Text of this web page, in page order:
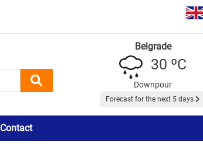
Belgrade
30 ºC
Downpour
Forecast for the next 5 days
Contact